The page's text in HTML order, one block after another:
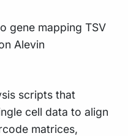
gene mapping TSV
Alevin
scripts that
cell data to align
matrices,